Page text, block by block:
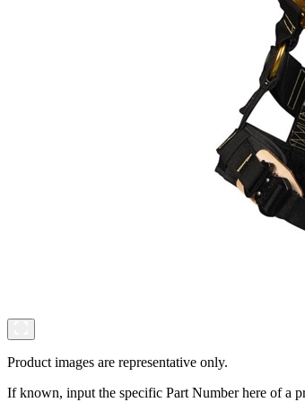
Product images are representative only.
If known, input the specific Part Number here of a